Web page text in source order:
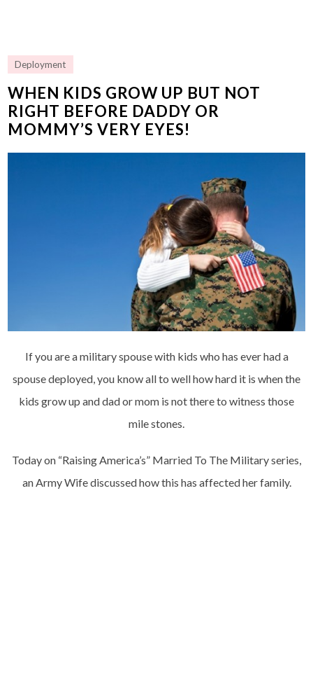
Deployment
WHEN KIDS GROW UP BUT NOT
RIGHT BEFORE DADDY OR
MOMMY’S VERY EYES!
If you are a military spouse with kids who has ever had a
spouse deployed, you know all to well how hard it is when the
kids grow up and dad or mom is not there to witness those
mile stones.
Today on “Raising America’s” Married To The Military series,
an Army Wife discussed how this has affected her family.